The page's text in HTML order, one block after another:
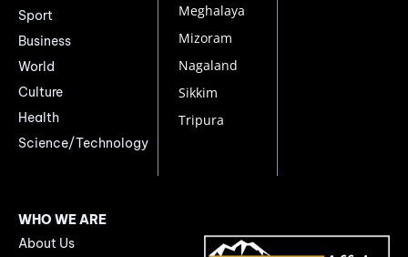
Sport
Business
World
Culture
Health
Science/Technology
Meghalaya
Mizoram
Nagaland
Sikkim
Tripura
WHO WE ARE
About Us